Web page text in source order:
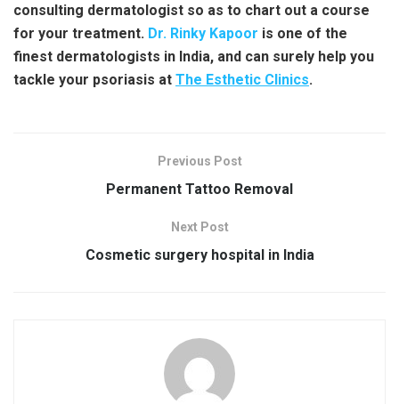
consulting dermatologist so as to chart out a course
for your treatment. Dr. Rinky Kapoor is one of the
finest dermatologists in India, and can surely help you
tackle your psoriasis at The Esthetic Clinics.
Previous Post
Permanent Tattoo Removal
Next Post
Cosmetic surgery hospital in India